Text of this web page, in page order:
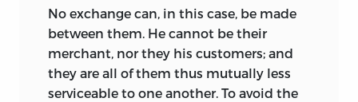
No exchange can, in this case, be made
between them. He cannot be their
merchant, nor they his customers; and
they are all of them thus mutually less
serviceable to one another. To avoid the